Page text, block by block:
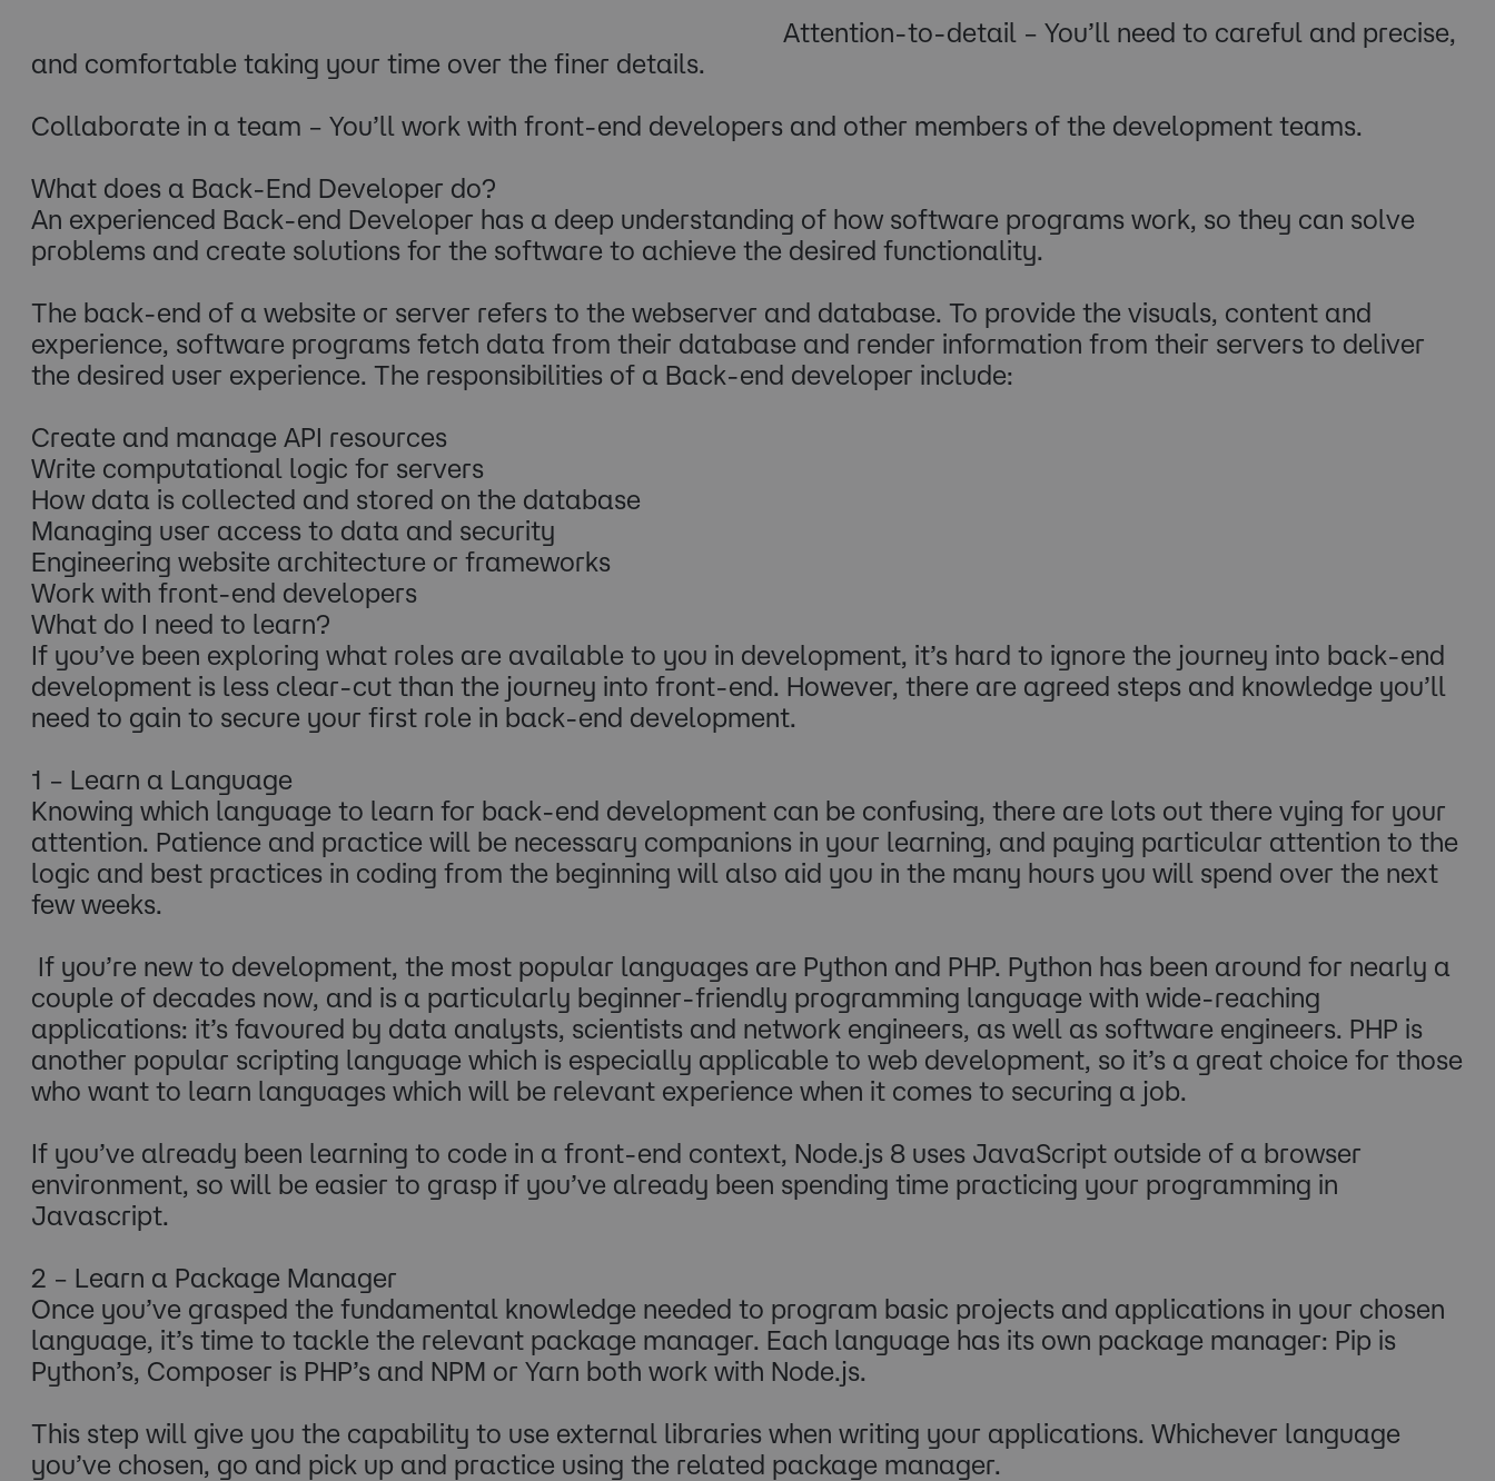
Attention-to-detail – You’ll need to careful and precise,
and comfortable taking your time over the finer details.
Collaborate in a team – You’ll work with front-end developers and other members of the development teams.
What does a Back-End Developer do?
An experienced Back-end Developer has a deep understanding of how software programs work, so they can solve
problems and create solutions for the software to achieve the desired functionality.
The back-end of a website or server refers to the webserver and database. To provide the visuals, content and
experience, software programs fetch data from their database and render information from their servers to deliver
the desired user experience. The responsibilities of a Back-end developer include:
Create and manage API resources
Write computational logic for servers
How data is collected and stored on the database
Managing user access to data and security
Engineering website architecture or frameworks
Work with front-end developers
What do I need to learn?
If you’ve been exploring what roles are available to you in development, it’s hard to ignore the journey into back-end
development is less clear-cut than the journey into front-end. However, there are agreed steps and knowledge you’ll
need to gain to secure your first role in back-end development.
1 – Learn a Language
Knowing which language to learn for back-end development can be confusing, there are lots out there vying for your
attention. Patience and practice will be necessary companions in your learning, and paying particular attention to the
logic and best practices in coding from the beginning will also aid you in the many hours you will spend over the next
few weeks.
If you’re new to development, the most popular languages are Python and PHP. Python has been around for nearly a
couple of decades now, and is a particularly beginner-friendly programming language with wide-reaching
applications: it’s favoured by data analysts, scientists and network engineers, as well as software engineers. PHP is
another popular scripting language which is especially applicable to web development, so it’s a great choice for those
who want to learn languages which will be relevant experience when it comes to securing a job.
If you’ve already been learning to code in a front-end context, Node.js 8 uses JavaScript outside of a browser
environment, so will be easier to grasp if you’ve already been spending time practicing your programming in
Javascript.
2 – Learn a Package Manager
Once you’ve grasped the fundamental knowledge needed to program basic projects and applications in your chosen
language, it’s time to tackle the relevant package manager. Each language has its own package manager: Pip is
Python’s, Composer is PHP’s and NPM or Yarn both work with Node.js.
This step will give you the capability to use external libraries when writing your applications. Whichever language
you’ve chosen, go and pick up and practice using the related package manager.